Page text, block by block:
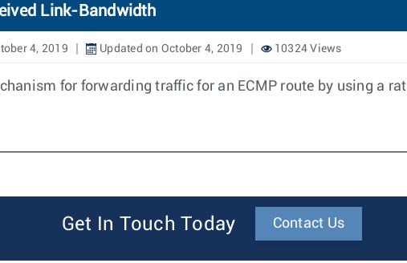
Link-Bandwidth
4, 2019 Updated on October 4, 2019 10324 Views
for forwarding traffic for an ECMP route by using a
Get In Touch Today Contact Us